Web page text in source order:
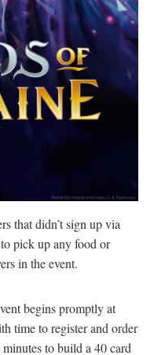
that didn’t sign up via
pick up any food or
in the event.
begins promptly at
time to register and order
to build a 40 card